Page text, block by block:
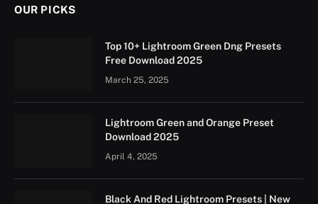
OUR PICKS
Top 10+ Lightroom Green Dng Presets
Free Download 2025
March 25, 2025
Lightroom Green and Orange Preset
Download 2025
April 4, 2025
Black And Red Lightroom Presets | New